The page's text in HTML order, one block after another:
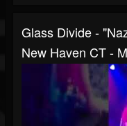
Glass Divide -
New Haven CT -